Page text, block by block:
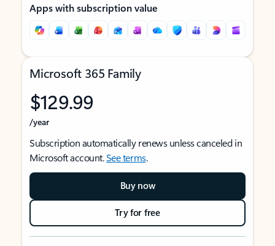
Apps with subscription value
Microsoft 365 Family
$129.99
/year
Subscription automatically renews unless canceled in
Microsoft account.See terms.
Buy now
Try for free